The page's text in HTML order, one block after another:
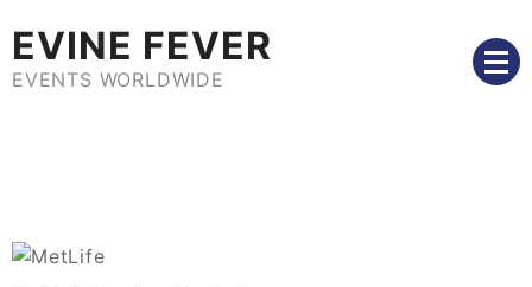
content
EVINE FEVER
EVENTS WORLDWIDE